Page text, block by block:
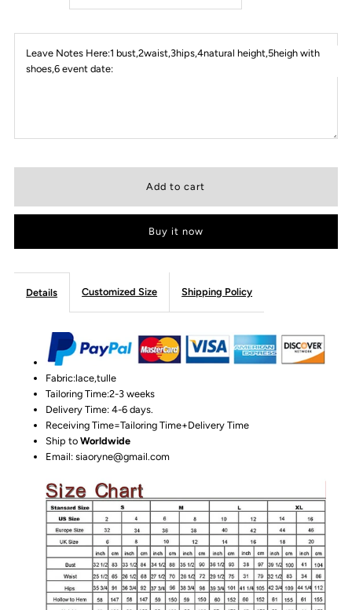
Leave Notes Here:1 bust,2waist,3hips,4natural height,5heigh with
shoes,6 event date:
Buy it now
Details Customized Size Shipping Policy
Fabric:lace,tulle
Tailoring Time:2-3 weeks
Delivery Time: 4-6 days.
Receiving Time=Tailoring Time+Delivery Time
Ship toWorldwide
Email: siaoryne@gmail.com